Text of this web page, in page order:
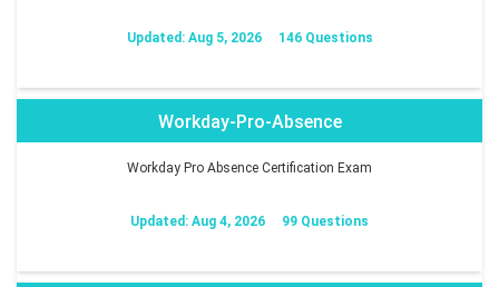
Updated: Aug 5, 2026 146 Questions
Workday-Pro-Absence
Workday Pro Absence Certification Exam
Updated: Aug 4, 2026 99 Questions